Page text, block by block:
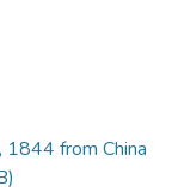
1844 from China